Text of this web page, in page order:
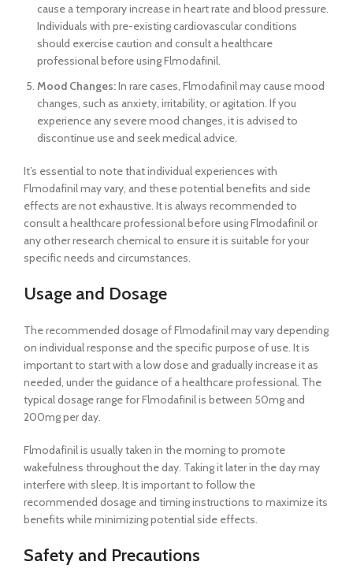
cause a temporary increase in heart rate and blood pressure.
Individuals with pre-existing cardiovascular conditions
should exercise caution and consult a healthcare
professional before using Flmodafinil.
Mood Changes:In rare cases, Flmodafinil may cause mood
changes, such as anxiety, irritability, or agitation. If you
experience any severe mood changes, it is advised to
discontinue use and seek medical advice.
It’s essential to note that individual experiences with
Flmodafinil may vary, and these potential benefits and side
effects are not exhaustive. It is always recommended to
consult a healthcare professional before using Flmodafinil or
any other research chemical to ensure it is suitable for your
specific needs and circumstances.
Usage and Dosage
The recommended dosage of Flmodafinil may vary depending
on individual response and the specific purpose of use. It is
important to start with a low dose and gradually increase it as
needed, under the guidance of a healthcare professional. The
typical dosage range for Flmodafinil is between 50mg and
200mg per day.
Flmodafinil is usually taken in the morning to promote
wakefulness throughout the day. Taking it later in the day may
interfere with sleep. It is important to follow the
recommended dosage and timing instructions to maximize its
benefits while minimizing potential side effects.
Safety and Precautions